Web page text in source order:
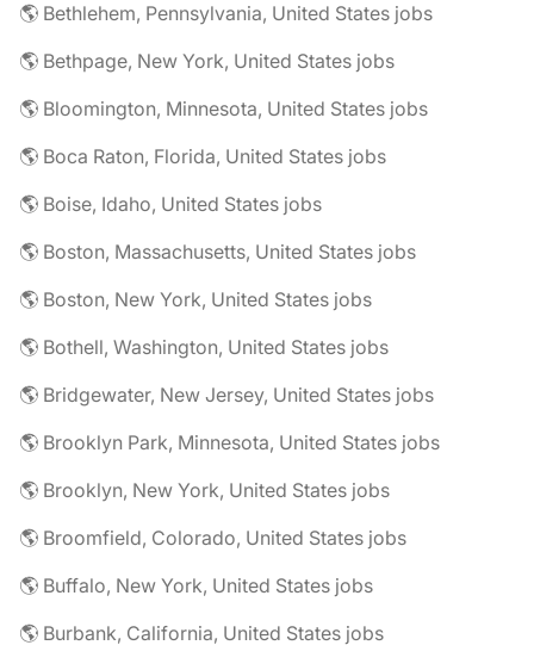
🌎 Bethlehem, Pennsylvania, United States jobs
🌎 Bethpage, New York, United States jobs
🌎 Bloomington, Minnesota, United States jobs
🌎 Boca Raton, Florida, United States jobs
🌎 Boise, Idaho, United States jobs
🌎 Boston, Massachusetts, United States jobs
🌎 Boston, New York, United States jobs
🌎 Bothell, Washington, United States jobs
🌎 Bridgewater, New Jersey, United States jobs
🌎 Brooklyn Park, Minnesota, United States jobs
🌎 Brooklyn, New York, United States jobs
🌎 Broomfield, Colorado, United States jobs
🌎 Buffalo, New York, United States jobs
🌎 Burbank, California, United States jobs